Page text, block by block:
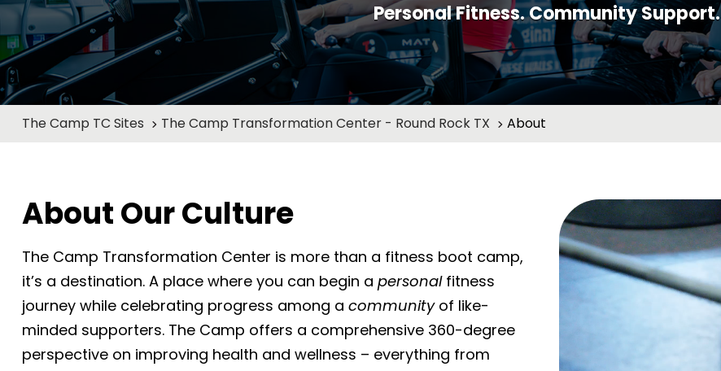
Personal Fitness. Community Support.
The Camp TC Sites The Camp Transformation Center - Round Rock TX About
About Our Culture
The Camp Transformation Center is more than a fitness boot camp,
it’s a destination. A place where you can begin a personal fitness
journey while celebrating progress among a communityof like-
minded supporters. The Camp offers a comprehensive 360-degree
perspective on improving health and wellness – everything from